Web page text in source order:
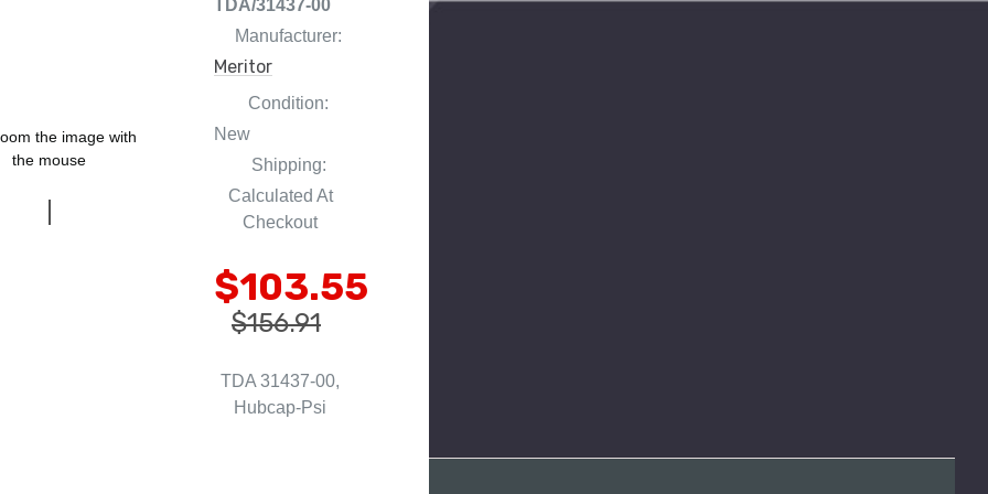
the image with
the mouse
TDA/31437-00
Manufacturer:
Meritor
Condition:
New
Shipping:
Calculated At
Checkout
$103.55
$156.91
TDA 31437-00,
Hubcap-Psi